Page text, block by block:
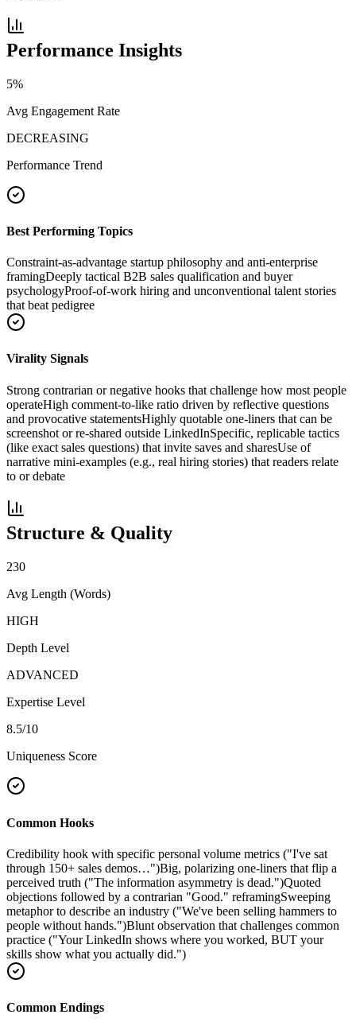
Performance Insights
5%
Avg Engagement Rate
DECREASING
Performance Trend
Best Performing Topics
Constraint-as-advantage startup philosophy and anti-enterprise
framingDeeply tactical B2B sales qualification and buyer
psychologyProof-of-work hiring and unconventional talent stories
that beat pedigree
Virality Signals
Strong contrarian or negative hooks that challenge how most people
operateHigh comment-to-like ratio driven by reflective questions
and provocative statementsHighly quotable one-liners that can be
screenshot or re-shared outside LinkedInSpecific, replicable tactics
(like exact sales questions) that invite saves and sharesUse of
narrative mini-examples (e.g., real hiring stories) that readers relate
to or debate
Structure & Quality
230
Avg Length (Words)
HIGH
Depth Level
ADVANCED
Expertise Level
8.5/10
Uniqueness Score
Common Hooks
Credibility hook with specific personal volume metrics ("I've sat
through 150+ sales demos…")Big, polarizing one-liners that flip a
perceived truth ("The information asymmetry is dead.")Quoted
objections followed by a contrarian "Good." reframingSweeping
metaphor to describe an industry ("We've been selling hammers to
people without hands.")Blunt observation that challenges common
practice ("Your LinkedIn shows where you worked, BUT your
skills show what you actually did.")
Common Endings